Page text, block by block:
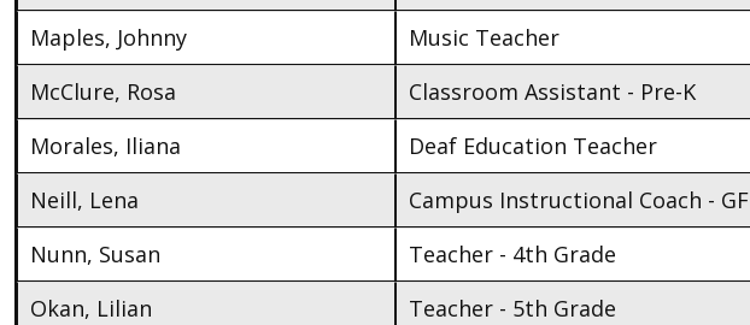
Maples, Johnny
Music Teacher
McClure, Rosa
Classroom Assistant - Pre-K
Morales, Iliana
Deaf Education Teacher
Neill, Lena
Campus Instructional Coach - GF
Nunn, Susan
Teacher - 4th Grade
Okan, Lilian
Teacher - 5th Grade